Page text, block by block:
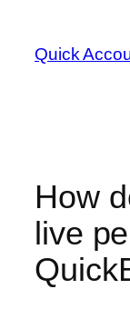
content
Quick
How
live